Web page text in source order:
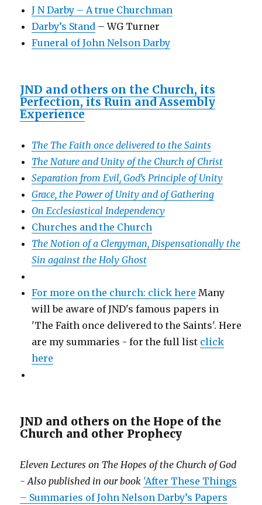
J N Darby – A true Churchman
Darby’s Stand – WG Turner
Funeral of John Nelson Darby
JND and others on the Church, its
Perfection, its Ruin and Assembly
Experience
The The Faith once delivered to the Saints
The Nature and Unity of the Church of Christ
Separation from Evil, God’s Principle of Unity
Grace, the Power of Unity and of Gathering
On Ecclesiastical Independency
Churches and the Church
The Notion of a Clergyman, Dispensationally the
Sin against the Holy Ghost
For more on the church: click here Many
will be aware of JND's famous papers in
'The Faith once delivered to the Saints'. Here
are my summaries - for the full list click
here
JND and others on the Hope of the
Church and other Prophecy
Eleven Lectures on The Hopes of the Church of God
- Also published in our book 'After These Things
– Summaries of John Nelson Darby’s Papers